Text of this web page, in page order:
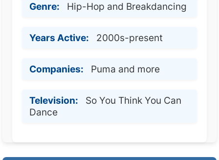
Genre: Hip-Hop and Breakdancing
Years Active: 2000s-present
Companies: Puma and more
Television:
So You Think You Can
Dance